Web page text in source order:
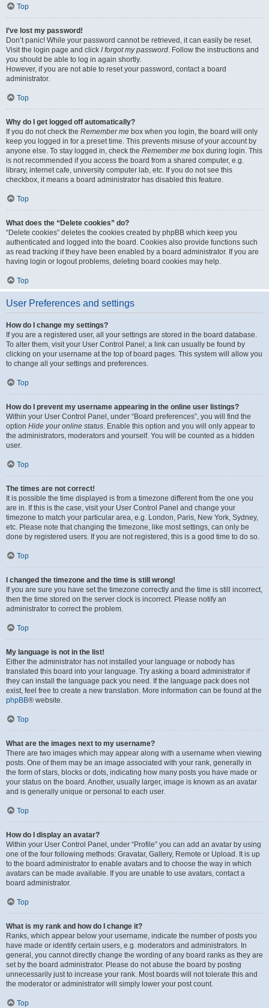
Top
I’ve lost my password!
Don’t panic! While your password cannot be retrieved, it can easily be reset.
Visit the login page and click I forgot my password. Follow the instructions and
you should be able to log in again shortly.
However, if you are not able to reset your password, contact a board
administrator.
Top
Why do I get logged off automatically?
If you do not check the Remember me box when you login, the board will only
keep you logged in for a preset time. This prevents misuse of your account by
anyone else. To stay logged in, check the Remember me box during login. This
is not recommended if you access the board from a shared computer, e.g.
library, internet cafe, university computer lab, etc. If you do not see this
checkbox, it means a board administrator has disabled this feature.
Top
What does the “Delete cookies” do?
“Delete cookies” deletes the cookies created by phpBB which keep you
authenticated and logged into the board. Cookies also provide functions such
as read tracking if they have been enabled by a board administrator. If you are
having login or logout problems, deleting board cookies may help.
Top
User Preferences and settings
How do I change my settings?
If you are a registered user, all your settings are stored in the board database.
To alter them, visit your User Control Panel; a link can usually be found by
clicking on your username at the top of board pages. This system will allow you
to change all your settings and preferences.
Top
How do I prevent my username appearing in the online user listings?
Within your User Control Panel, under “Board preferences”, you will find the
option Hide your online status. Enable this option and you will only appear to
the administrators, moderators and yourself. You will be counted as a hidden
user.
Top
The times are not correct!
It is possible the time displayed is from a timezone different from the one you
are in. If this is the case, visit your User Control Panel and change your
timezone to match your particular area, e.g. London, Paris, New York, Sydney,
etc. Please note that changing the timezone, like most settings, can only be
done by registered users. If you are not registered, this is a good time to do so.
Top
I changed the timezone and the time is still wrong!
If you are sure you have set the timezone correctly and the time is still incorrect,
then the time stored on the server clock is incorrect. Please notify an
administrator to correct the problem.
Top
My language is not in the list!
Either the administrator has not installed your language or nobody has
translated this board into your language. Try asking a board administrator if
they can install the language pack you need. If the language pack does not
exist, feel free to create a new translation. More information can be found at the
phpBB® website.
Top
What are the images next to my username?
There are two images which may appear along with a username when viewing
posts. One of them may be an image associated with your rank, generally in
the form of stars, blocks or dots, indicating how many posts you have made or
your status on the board. Another, usually larger, image is known as an avatar
and is generally unique or personal to each user.
Top
How do I display an avatar?
Within your User Control Panel, under “Profile” you can add an avatar by using
one of the four following methods: Gravatar, Gallery, Remote or Upload. It is up
to the board administrator to enable avatars and to choose the way in which
avatars can be made available. If you are unable to use avatars, contact a
board administrator.
Top
What is my rank and how do I change it?
Ranks, which appear below your username, indicate the number of posts you
have made or identify certain users, e.g. moderators and administrators. In
general, you cannot directly change the wording of any board ranks as they are
set by the board administrator. Please do not abuse the board by posting
unnecessarily just to increase your rank. Most boards will not tolerate this and
the moderator or administrator will simply lower your post count.
Top